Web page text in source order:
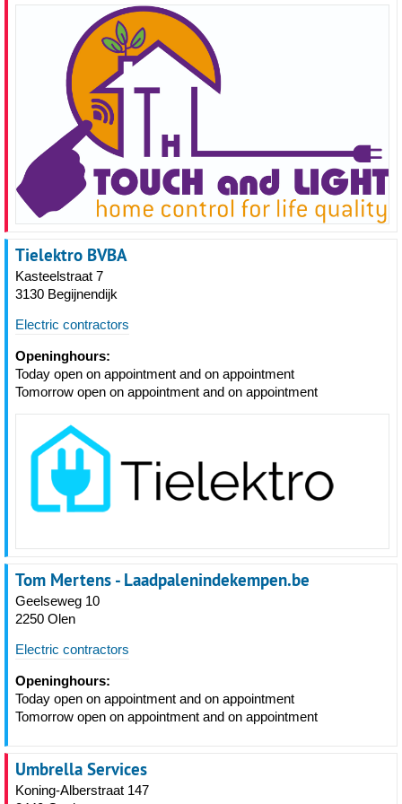
Tielektro BVBA
Kasteelstraat 7
3130 Begijnendijk
Electric contractors
Openinghours:
Today open on appointment and on appointment
Tomorrow open on appointment and on appointment
Tom Mertens - Laadpalenindekempen.be
Geelseweg 10
2250 Olen
Electric contractors
Openinghours:
Today open on appointment and on appointment
Tomorrow open on appointment and on appointment
Umbrella Services
Koning-Alberstraat 147